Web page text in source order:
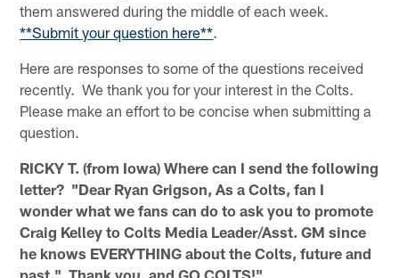
them answered during the middle of each week.
**Submit your question here**.
Here are responses to some of the questions received
recently. We thank you for your interest in the Colts.
Please make an effort to be concise when submitting a
question.
RICKY T. (from Iowa) Where can I send the following
letter? "Dear Ryan Grigson, As a Colts, fan I
wonder what we fans can do to ask you to promote
Craig Kelley to Colts Media Leader/Asst. GM since
he knows EVERYTHING about the Colts, future and